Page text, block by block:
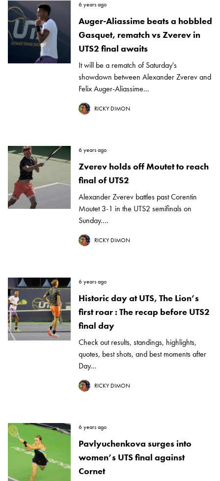
6 years ago
Auger-Aliassime beats a hobbled
Gasquet, rematch vs Zverev in
UTS2 final awaits
It will be a rematch of Saturday's
showdown between Alexander Zverev and
Felix Auger-Aliassime...
RICKY DIMON
6 years ago
Zverev holds off Moutet to reach
final of UTS2
Alexander Zverev battles past Corentin
Moutet 3-1 in the UTS2 semifinals on
Sunday....
RICKY DIMON
6 years ago
Historic day at UTS, The Lion’s
first roar : The recap before UTS2
final day
Check out results, standings, highlights,
quotes, best shots, and best moments after
Day...
RICKY DIMON
6 years ago
Pavlyuchenkova surges into
women’s UTS final against
Cornet